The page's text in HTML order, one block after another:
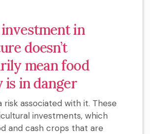
in
doesn’t
mean food
is in danger
risk associated with it. These
investments, which
and cash crops that are